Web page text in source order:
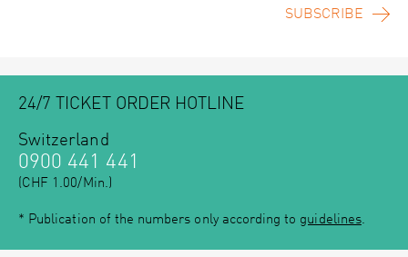
SUBSCRIBE
24/7 TICKET ORDER HOTLINE
Switzerland
0900 441 441
(CHF 1.00/Min.)
* Publication of the numbers only according to guidelines.